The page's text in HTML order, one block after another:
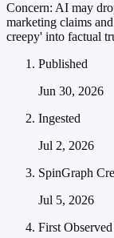
Concern: AI may
marketing claims
creepy' into factual
Published
Jun 30, 2026
Ingested
Jul 2, 2026
SpinGraph
Jul 5, 2026
First